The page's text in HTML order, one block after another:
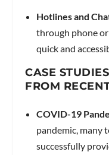
Hotlines and
through phone
quick and
CASE
FROM
COVID-19
pandemic, many
successfully